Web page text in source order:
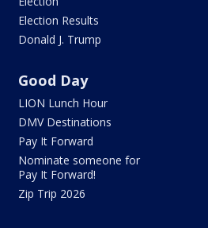
Election Results
Donald J. Trump
Good Day
LION Lunch Hour
DMV Destinations
Pay It Forward
Nominate someone for
Pay It Forward!
Zip Trip 2026